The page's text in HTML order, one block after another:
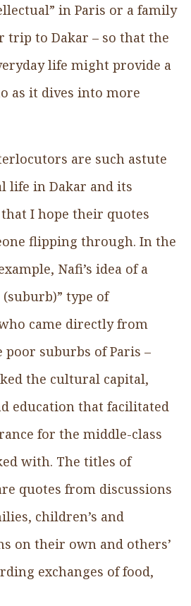
in Paris or a family
trip to Dakar – so that the
life might provide a
as it dives into more
are such astute
life in Dakar and its
I hope their quotes
flipping through. In the
Nafi’s idea of a
type of
came directly from
suburbs of Paris –
the cultural capital,
education that facilitated
for the middle-class
with. The titles of
quotes from discussions
children’s and
on their own and others’
exchanges of food,